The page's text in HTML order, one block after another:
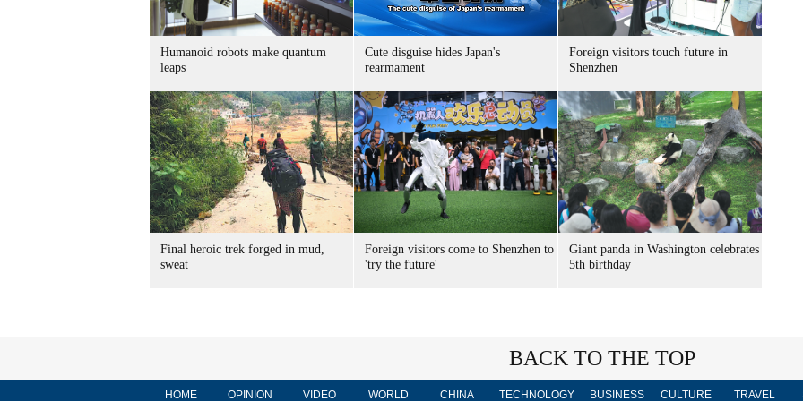
Humanoid robots make quantum
leaps
Cute disguise hides Japan's
rearmament
Foreign visitors touch future in
Shenzhen
Final heroic trek forged in mud,
sweat
Foreign visitors come to Shenzhen to
'try the future'
Giant panda in Washington celebrates
5th birthday
BACK TO THE TOP
HOME OPINION VIDEO WORLD CHINA TECHNOLOGY BUSINESS CULTURE TRAVEL